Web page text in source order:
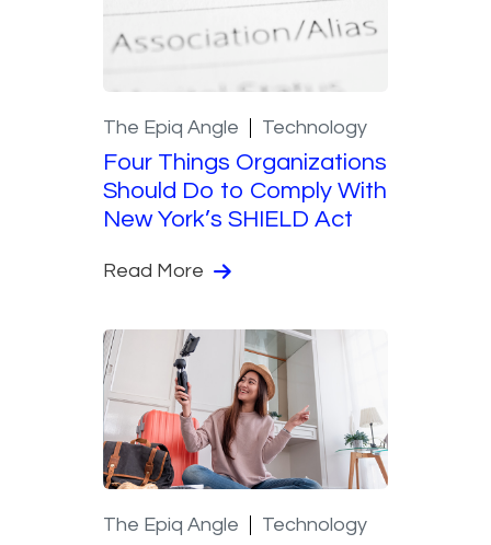
The Epiq Angle Technology
Four Things Organizations
Should Do to Comply With
New York’s SHIELD Act
Read More
The Epiq Angle Technology